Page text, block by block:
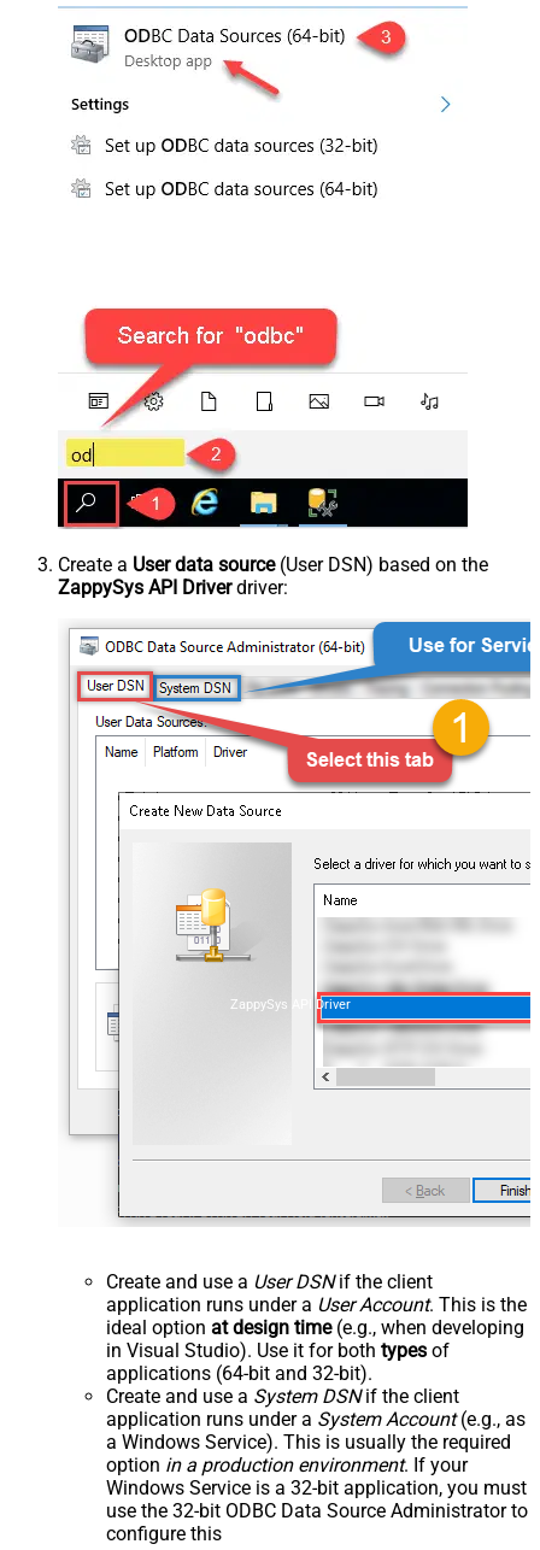
Create a User data source(User DSN) based on the
ZappySys API Driverdriver:
ZappySys API Driver
Create and use a User DSNif the client
application runs under a User Account. This is the
ideal option at design time(e.g., when developing
in Visual Studio). Use it for both types of
applications (64-bit and 32-bit).
Create and use a System DSNif the client
application runs under a System Account(e.g., as
a Windows Service). This is usually the required
option in a production environment. If your
Windows Service is a 32-bit application, you must
use the 32-bit ODBC Data Source Administrator to
configure this